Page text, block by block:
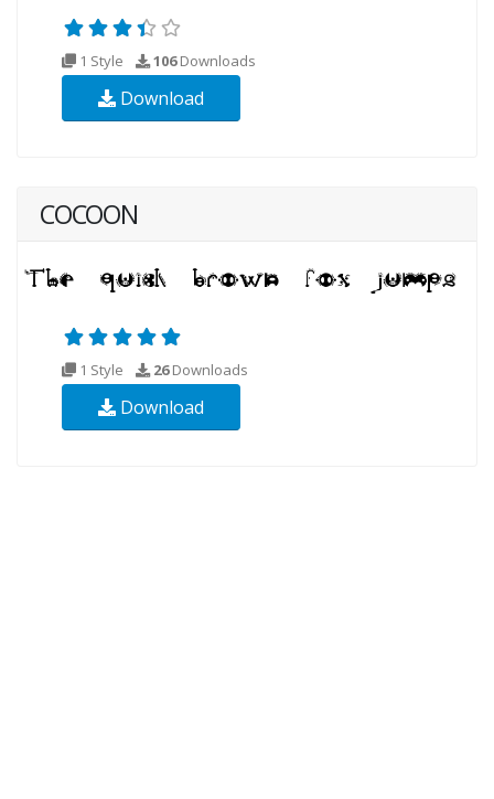
1 Style 106Downloads
Download
COCOON
1 Style 26Downloads
Download